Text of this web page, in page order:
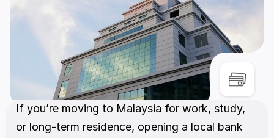
If you’re moving to Malaysia for work, study,
or long-term residence, opening a local bank